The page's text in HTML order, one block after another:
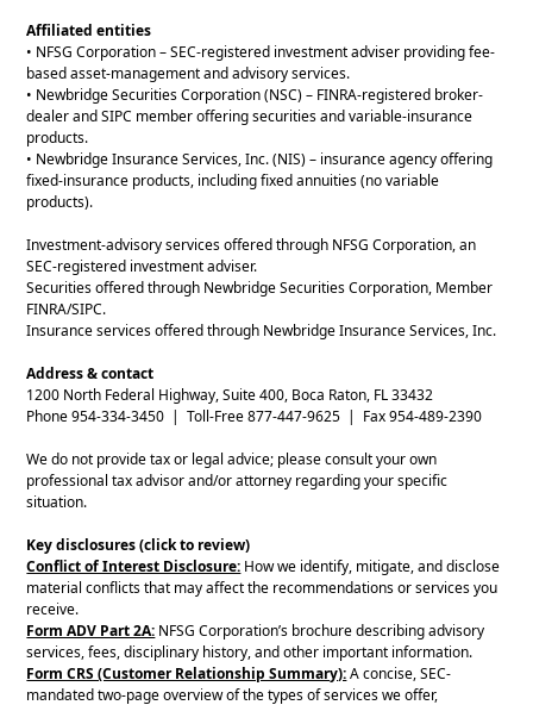
Affiliated entities
• NFSG Corporation – SEC-registered investment adviser providing fee-
based asset-management and advisory services.
• Newbridge Securities Corporation (NSC) – FINRA-registered broker-
dealer and SIPC member offering securities and variable-insurance
products.
• Newbridge Insurance Services, Inc. (NIS) – insurance agency offering
fixed-insurance products, including fixed annuities (no variable
products).
Investment-advisory services offered through NFSG Corporation, an
SEC-registered investment adviser.
Securities offered through Newbridge Securities Corporation, Member
FINRA/SIPC.
Insurance services offered through Newbridge Insurance Services, Inc.
Address & contact
1200 North Federal Highway, Suite 400, Boca Raton, FL 33432
Phone 954-334-3450 | Toll-Free 877-447-9625 | Fax 954-489-2390
We do not provide tax or legal advice; please consult your own
professional tax advisor and/or attorney regarding your specific
situation.
Key disclosures (click to review)
Conflict of Interest Disclosure: How we identify, mitigate, and disclose
material conflicts that may affect the recommendations or services you
receive.
Form ADV Part 2A: NFSG Corporation’s brochure describing advisory
services, fees, disciplinary history, and other important information.
Form CRS (Customer Relationship Summary):A concise, SEC-
mandated two-page overview of the types of services we offer,